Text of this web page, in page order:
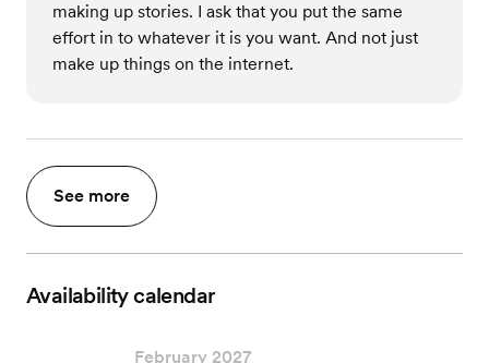
making up stories. I ask that you put the same
effort in to whatever it is you want. And not just
make up things on the internet.
See more
Availability calendar
February 2027